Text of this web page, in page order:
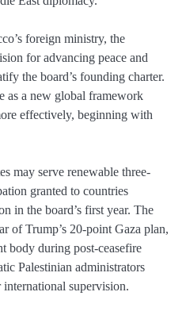
foreign ministry, the
for advancing peace and
the board’s founding charter.
as a new global framework
effectively, beginning with
may serve renewable three-
granted to countries
in the board’s first year. The
of Trump’s 20-point Gaza plan,
body during post-ceasefire
Palestinian administrators
supervision.